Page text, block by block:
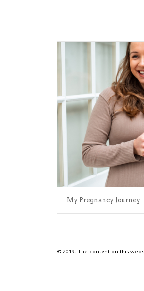
My Pregnancy Journey
© 2019. The content on this